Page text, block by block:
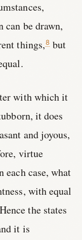
can be drawn,
things,8but
with which it
it does
and joyous,
virtue
each case, what
with equal
the states
it is